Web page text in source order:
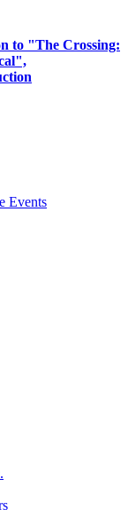
to "The Crossing:
n
Events